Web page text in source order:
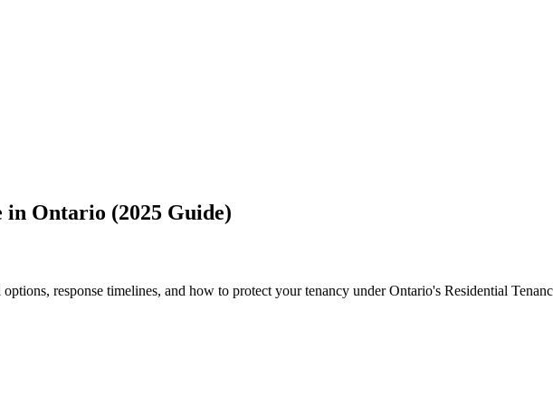
in Ontario (2025 Guide)
response timelines, and how to protect your tenancy under Ontario's Residential